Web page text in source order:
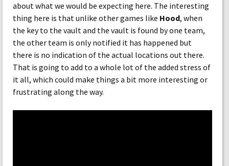
about what we would be expecting here. The interesting
thing here is that unlike other games like Hood, when
the key to the vault and the vault is found by one team,
the other team is only notified it has happened but
there is no indication of the actual locations out there.
That is going to add to a whole lot of the added stress of
it all, which could make things a bit more interesting or
frustrating along the way.